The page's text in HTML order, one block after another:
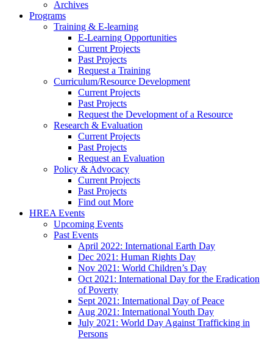
Archives
Programs
Training & E-learning
E-Learning Opportunities
Current Projects
Past Projects
Request a Training
Curriculum/Resource Development
Current Projects
Past Projects
Request the Development of a Resource
Research & Evaluation
Current Projects
Past Projects
Request an Evaluation
Policy & Advocacy
Current Projects
Past Projects
Find out More
HREA Events
Upcoming Events
Past Events
April 2022: International Earth Day
Dec 2021: Human Rights Day
Nov 2021: World Children’s Day
Oct 2021: International Day for the Eradication
of Poverty
Sept 2021: International Day of Peace
Aug 2021: International Youth Day
July 2021: World Day Against Trafficking in
Persons